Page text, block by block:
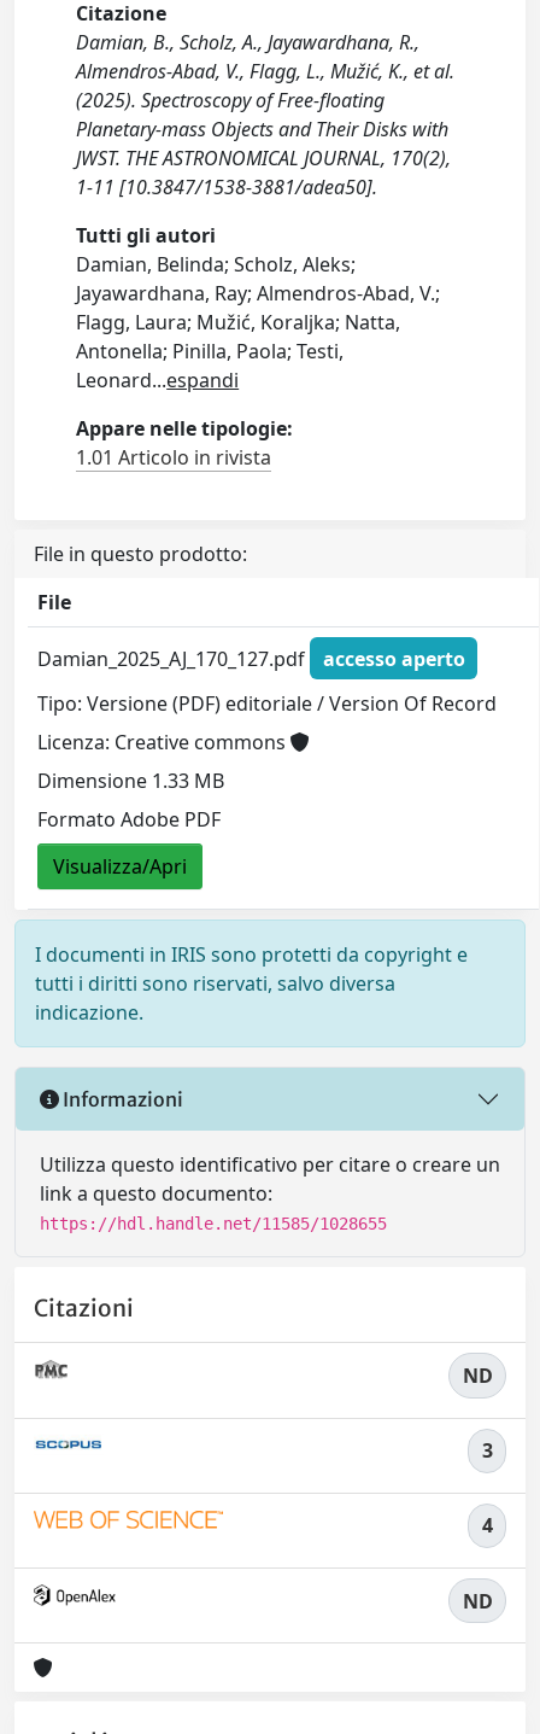
Citazione
Damian, B., Scholz, A., Jayawardhana, R.,
Almendros-Abad, V., Flagg, L., Mužić, K., et al.
(2025). Spectroscopy of Free-floating
Planetary-mass Objects and Their Disks with
JWST. THE ASTRONOMICAL JOURNAL, 170(2),
1-11 [10.3847/1538-3881/adea50].
Tutti gli autori
Damian, Belinda; Scholz, Aleks;
Jayawardhana, Ray; Almendros-Abad, V.;
Flagg, Laura; Mužić, Koraljka; Natta,
Antonella; Pinilla, Paola; Testi,
Leonard...espandi
Appare nelle tipologie:
1.01 Articolo in rivista
File in questo prodotto:
File
Damian_2025_AJ_170_127.pdf
accesso aperto
Tipo: Versione (PDF) editoriale / Version Of Record
Licenza: Creative commons
Dimensione 1.33 MB
Formato Adobe PDF
Visualizza/Apri
I documenti in IRIS sono protetti da copyright e
tutti i diritti sono riservati, salvo diversa
indicazione.
Informazioni
Utilizza questo identificativo per citare o creare un
link a questo documento:
https://hdl.handle.net/11585/1028655
Citazioni
ND
3
4
ND